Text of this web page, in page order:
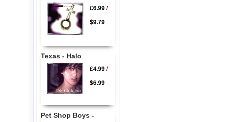
£6.99/
$9.79
Texas - Halo
£4.99/
$6.99
Pet Shop Boys -